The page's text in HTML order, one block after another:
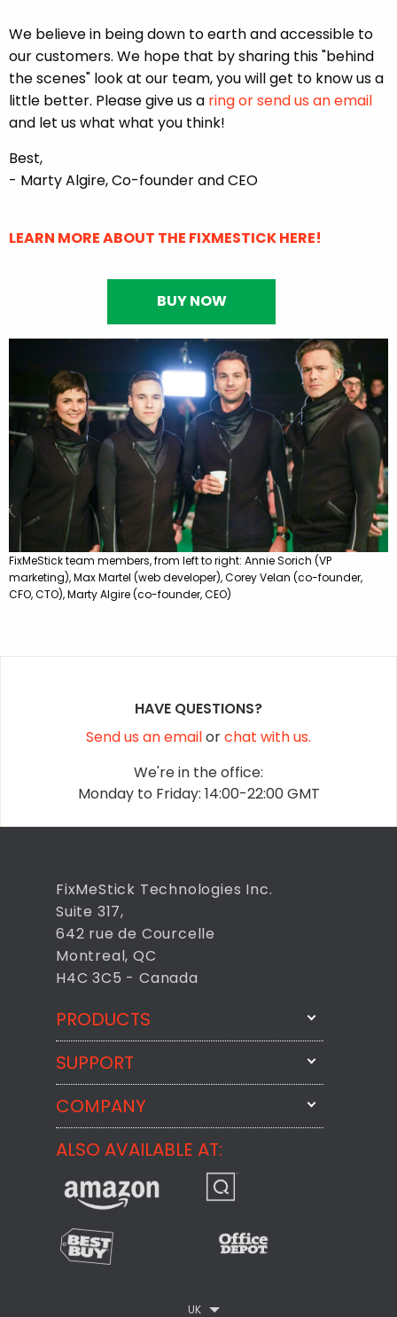
We believe in being down to earth and accessible to
our customers. We hope that by sharing this "behind
the scenes" look at our team, you will get to know us a
little better. Please give us a ring or send us an email
and let us what what you think!
Best,
- Marty Algire, Co-founder and CEO
LEARN MORE ABOUT THE FIXMESTICK HERE!
BUY NOW
FixMeStick team members, from left to right: Annie Sorich (VP
marketing), Max Martel (web developer), Corey Velan (co-founder,
CFO, CTO), Marty Algire (co-founder, CEO)
HAVE QUESTIONS?
Send us an emailorchat with us.
We're in the office:
Monday to Friday: 14:00-22:00 GMT
FixMeStick Technologies Inc.
Suite 317,
642 rue de Courcelle
Montreal, QC
H4C 3C5 - Canada
PRODUCTS
FixMeStick
BackMeUp
CheckMeMessage
FixMeStick PRO
StartMeStick For Business
SUPPORT
Email Us
COMPANY
About
FixMeStick Voyage
Contact
Customer Reviews
ALSO AVAILABLE AT:
UK